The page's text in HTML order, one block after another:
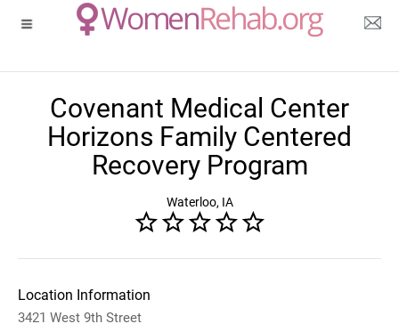
Covenant Medical Center
Horizons Family Centered
Recovery Program
Waterloo, IA
Location Information
3421 West 9th Street